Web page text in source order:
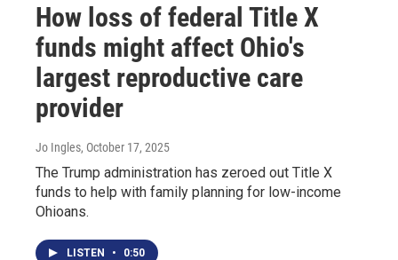
How loss of federal Title X
funds might affect Ohio's
largest reproductive care
provider
Jo Ingles, October 17, 2025
The Trump administration has zeroed out Title X
funds to help with family planning for low-income
Ohioans.
LISTEN • 0:50